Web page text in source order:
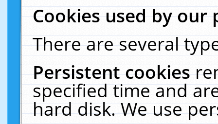
Cookies used by our
There are several
Persistent cookies
specified time and
hard disk. We use